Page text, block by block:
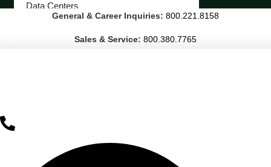
Data Centers
Government
General & Career Inquiries: 800.221.8158
Sales & Service: 800.380.7765